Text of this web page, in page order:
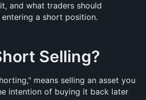
and what traders should
a short position.
Selling?
means selling an asset you
intention of buying it back later